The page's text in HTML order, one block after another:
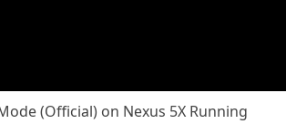
(Official) on Nexus 5X Running